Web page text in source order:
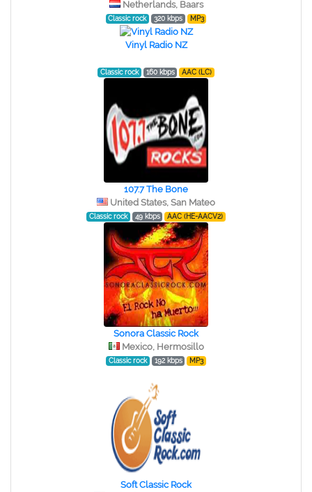
Netherlands, Baars
Classic rock 320 kbps MP3
Vinyl Radio NZ
Classic rock 160 kbps AAC (LC)
107.7 The Bone
United States, San Mateo
Classic rock 49 kbps AAC (HE-AACV2)
Sonora Classic Rock
Mexico, Hermosillo
Classic rock 192 kbps MP3
Soft Classic Rock